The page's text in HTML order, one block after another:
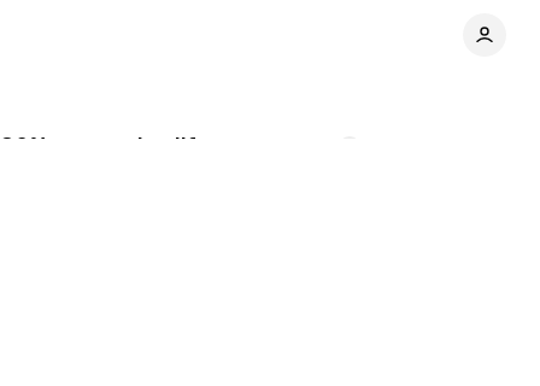
conversion lift